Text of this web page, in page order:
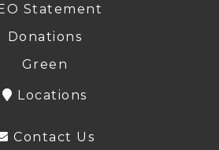
Statement
Donations
Green
Locations
Contact Us